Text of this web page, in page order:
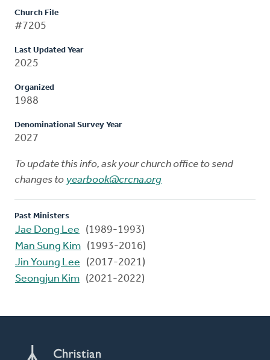
Church File
#7205
Last Updated Year
2025
Organized
1988
Denominational Survey Year
2027
To update this info, ask your church office to send
changes to yearbook@crcna.org
Past Ministers
Jae Dong Lee
(1989-1993)
Man Sung Kim (1993-2016)
Jin Young Lee
(2017-2021)
Seongjun Kim (2021-2022)